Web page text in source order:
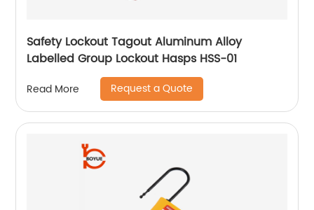
Safety Lockout Tagout Aluminum Alloy
Labelled Group Lockout Hasps HSS-01
Read More Request a Quote